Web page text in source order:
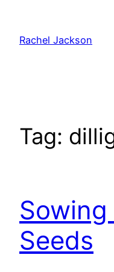
content
Rachel Jackson
Tag:
Sowing
Seeds